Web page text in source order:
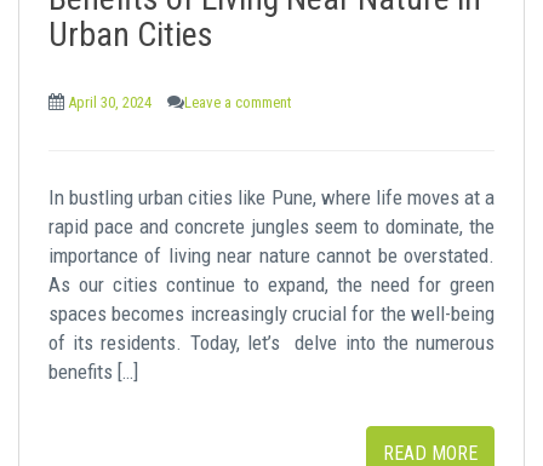
Urban Cities
April 30, 2024 Leave a comment
In bustling urban cities like Pune, where life moves at a
rapid pace and concrete jungles seem to dominate, the
importance of living near nature cannot be overstated.
As our cities continue to expand, the need for green
spaces becomes increasingly crucial for the well-being
of its residents. Today, let’s delve into the numerous
benefits […]
READ MORE